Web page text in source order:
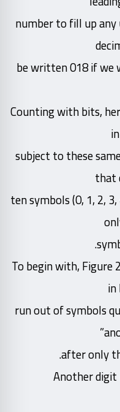
number to fill up any
be written 018 if we
Counting with bits,
subject to these
that
ten symbols (0, 1, 2,
To begin with,
run out of symbols
after only
Another digit